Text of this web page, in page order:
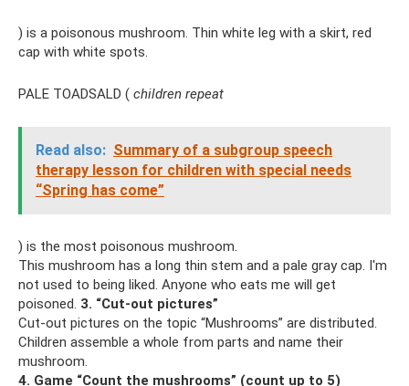
) is a poisonous mushroom. Thin white leg with a skirt, red
cap with white spots.
PALE TOADSALD ( children repeat
Read also: Summary of a subgroup speech
therapy lesson for children with special needs
“Spring has come”
) is the most poisonous mushroom.
This mushroom has a long thin stem and a pale gray cap. I'm
not used to being liked. Anyone who eats me will get
poisoned. 3. “Cut-out pictures”
Cut-out pictures on the topic “Mushrooms” are distributed.
Children assemble a whole from parts and name their
mushroom.
4. Game “Count the mushrooms” (count up to 5)